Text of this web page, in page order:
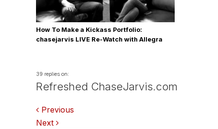
How To Make a Kickass Portfolio:
chasejarvis LIVE Re-Watch with Allegra
39 replies on:
Refreshed ChaseJarvis.com
Comments
Previous
Next